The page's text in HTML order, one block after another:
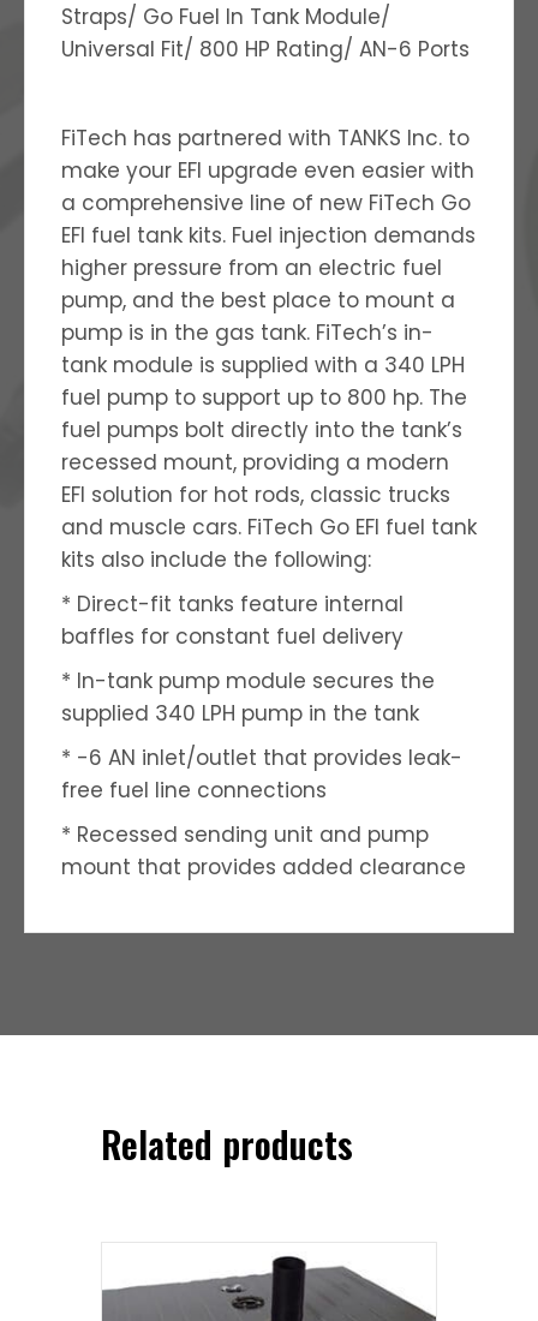
Straps/ Go Fuel In Tank Module/
Universal Fit/ 800 HP Rating/ AN-6 Ports
FiTech has partnered with TANKS Inc. to
make your EFI upgrade even easier with
a comprehensive line of new FiTech Go
EFI fuel tank kits. Fuel injection demands
higher pressure from an electric fuel
pump, and the best place to mount a
pump is in the gas tank. FiTech’s in-
tank module is supplied with a 340 LPH
fuel pump to support up to 800 hp. The
fuel pumps bolt directly into the tank’s
recessed mount, providing a modern
EFI solution for hot rods, classic trucks
and muscle cars. FiTech Go EFI fuel tank
kits also include the following:
* Direct-fit tanks feature internal
baffles for constant fuel delivery
* In-tank pump module secures the
supplied 340 LPH pump in the tank
* -6 AN inlet/outlet that provides leak-
free fuel line connections
* Recessed sending unit and pump
mount that provides added clearance
Related products